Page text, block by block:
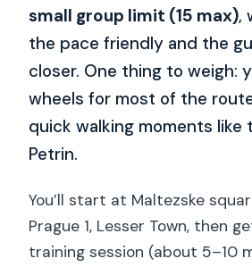
small group limit (15 max),
the pace friendly and the
closer. One thing to weigh:
wheels for most of the
quick walking moments like
Petrin.
You’ll start at Maltezske
Prague 1, Lesser Town, then
training session (about 5–10